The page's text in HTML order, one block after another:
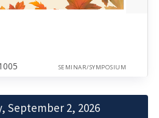
SEMINAR/SYMPOSIUM
September 2, 2026